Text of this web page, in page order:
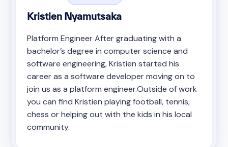
Kristien Nyamutsaka
Platform Engineer After graduating with a
bachelor’s degree in computer science and
software engineering, Kristien started his
career as a software developer moving on to
join us as a platform engineer.Outside of work
you can find Kristien playing football, tennis,
chess or helping out with the kids in his local
community.